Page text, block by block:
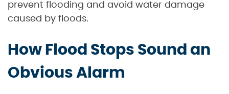
prevent flooding and avoid water damage
caused by floods.
How Flood Stops Sound an
Obvious Alarm